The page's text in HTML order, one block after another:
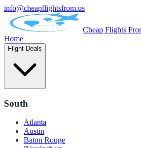
info@cheapflightsfrom.us
Cheap Flights
Home
Flight Deals
South
Atlanta
Austin
Baton Rouge